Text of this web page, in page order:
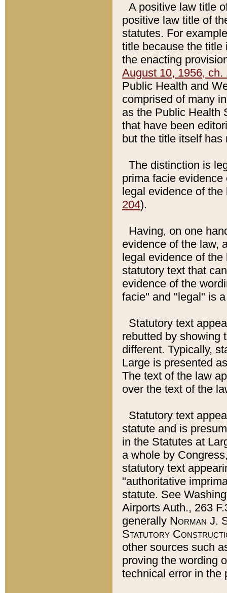
A positive law title
positive law title of
statutes. For
title because the title
the enacting
August 10, 1956, ch.
Public Health and
comprised of many
as the Public Health
that have been
but the title itself
The distinction is
prima facie
legal evidence of
204).
Having, on one
evidence of the law,
legal evidence of
statutory text that
evidence of the
facie" and "legal" is
Statutory text
rebutted by showing
different. Typically,
Large is presented
The text of the law
over the text of the
Statutory text
statute and is
in the Statutes at
a whole by
statutory text
"authoritative
statute. See
Airports Auth., 263
generally Norman J.
Statutory
other sources such
proving the wording
technical error in the